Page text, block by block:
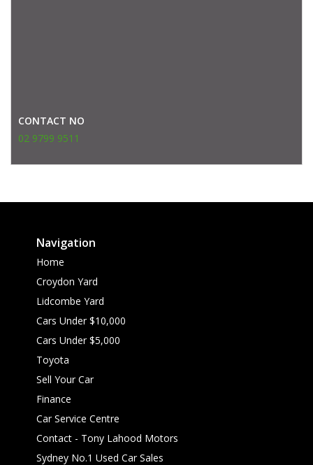
CONTACT NO
02 9799 9511
Navigation
Home
Croydon Yard
Lidcombe Yard
Cars Under $10,000
Cars Under $5,000
Toyota
Sell Your Car
Finance
Car Service Centre
Contact - Tony Lahood Motors
Sydney No.1 Used Car Sales